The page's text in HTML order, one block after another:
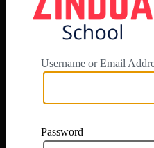
Username or Email
Password